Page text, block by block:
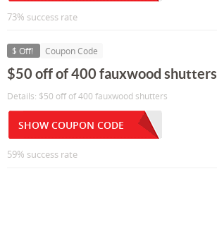
73% success rate
$ Off! Coupon Code
$50 off of 400 fauxwood shutters
Details: $50 off of 400 fauxwood shutters
SHOW COUPON CODE
59% success rate